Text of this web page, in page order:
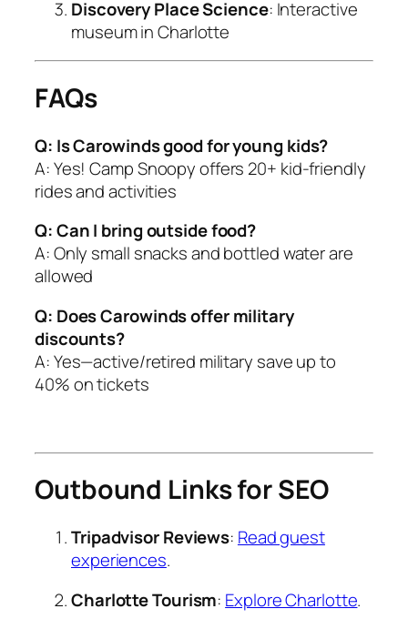
Discovery Place Science: Interactive
museum in Charlotte
FAQs
Q: Is Carowinds good for young kids?
A: Yes! Camp Snoopy offers 20+ kid-friendly
rides and activities
Q: Can I bring outside food?
A: Only small snacks and bottled water are
allowed
Q: Does Carowinds offer military
discounts?
A: Yes—active/retired military save up to
40% on tickets
Outbound Links for SEO
Tripadvisor Reviews: Read guest
experiences.
Charlotte Tourism: Explore Charlotte.